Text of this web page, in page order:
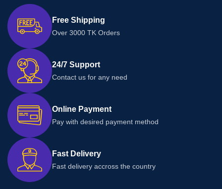
Free Shipping
Over 3000 TK Orders
24/7 Support
Contact us for any need
Online Payment
Pay with desired payment method
Fast Delivery
Fast delivery accross the country